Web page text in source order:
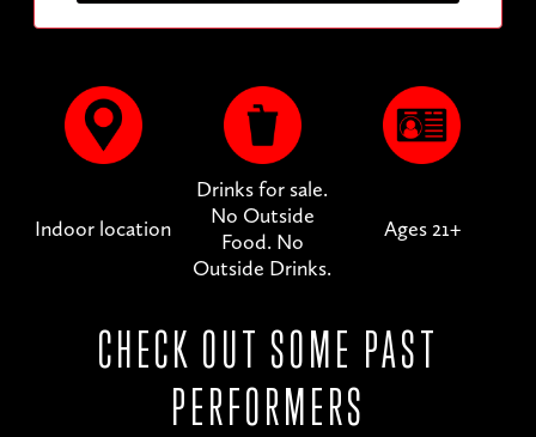
Indoor location
Drinks for sale.
No Outside
Food. No
Outside Drinks.
Ages 21+
CHECK OUT SOME PAST
PERFORMERS